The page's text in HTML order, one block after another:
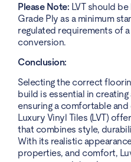
Please Note: LVT should
Grade Ply as a minimum
regulated requirements of
conversion.
Conclusion:
Selecting the correct
build is essential in
ensuring a comfortable
Luxury Vinyl Tiles (LVT)
that combines style,
With its realistic
properties, and comfort,